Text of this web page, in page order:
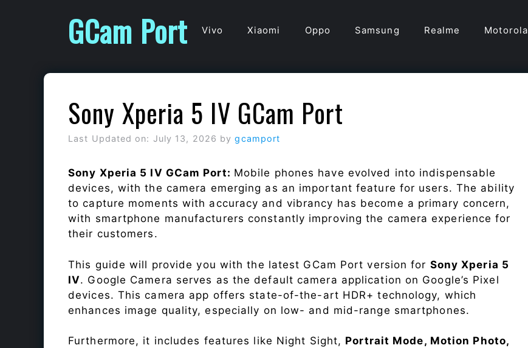
GCam Port Vivo Xiaomi Oppo Samsung Realme Motorola
Sony Xperia 5 IV GCam Port
Last Updated on: July 13, 2026 bygcamport
Sony Xperia 5 IV GCam Port: Mobile phones have evolved into indispensable
devices, with the camera emerging as an important feature for users. The ability
to capture moments with accuracy and vibrancy has become a primary concern,
with smartphone manufacturers constantly improving the camera experience for
their customers.
This guide will provide you with the latest GCam Port version for Sony Xperia 5
IV. Google Camera serves as the default camera application on Google’s Pixel
devices. This camera app offers state-of-the-art HDR+ technology, which
enhances image quality, especially on low- and mid-range smartphones.
Furthermore, it includes features like Night Sight, Portrait Mode, Motion Photo,